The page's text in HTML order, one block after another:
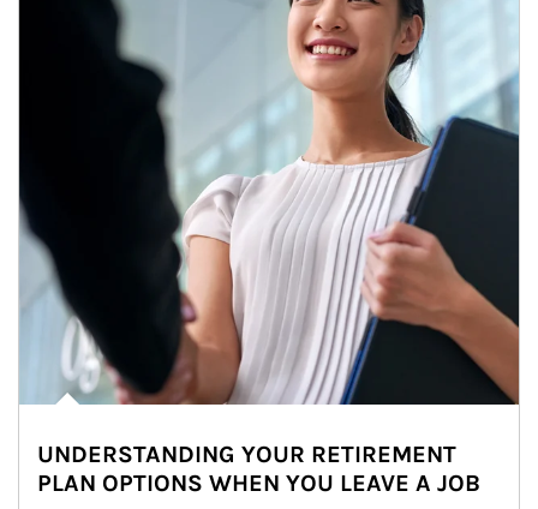
UNDERSTANDING YOUR RETIREMENT
PLAN OPTIONS WHEN YOU LEAVE A JOB